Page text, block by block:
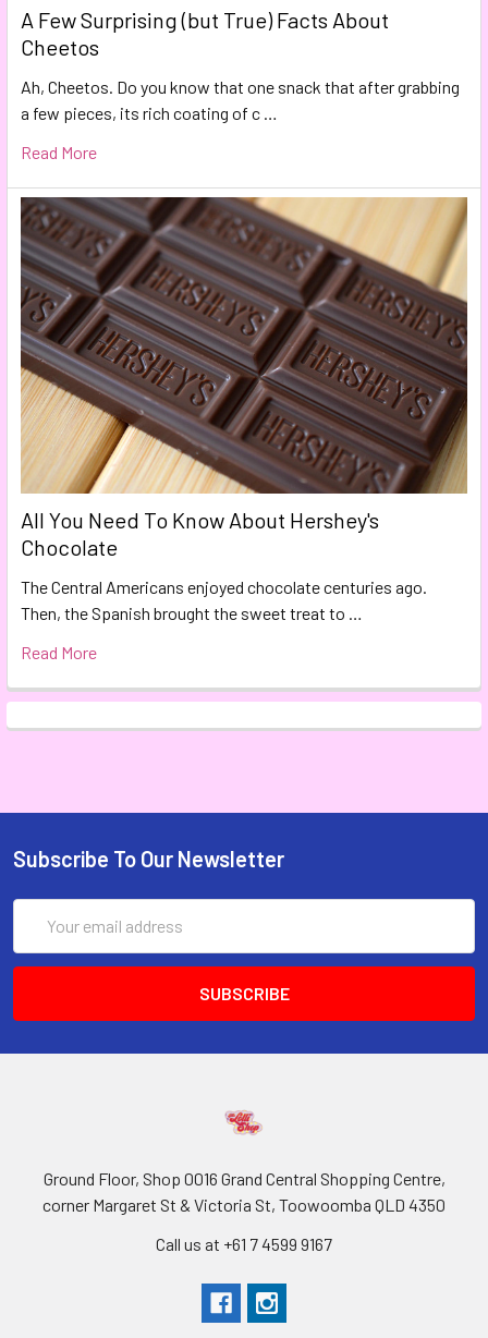
A Few Surprising (but True) Facts About
Cheetos
Ah, Cheetos. Do you know that one snack that after grabbing
a few pieces, its rich coating of c …
Read More
All You Need To Know About Hershey's
Chocolate
The Central Americans enjoyed chocolate centuries ago.
Then, the Spanish brought the sweet treat to …
Read More
Subscribe To Our Newsletter
Address
Ground Floor, Shop 0016 Grand Central Shopping Centre,
corner Margaret St & Victoria St, Toowoomba QLD 4350
Call us at +61 7 4599 9167